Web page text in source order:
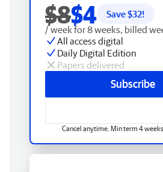
$8$4 Save $32!
/ week for 8 weeks, billed
All access digital
Daily Digital Edition
Papers delivered
Subscribe
Cancel anytime. Min term 4